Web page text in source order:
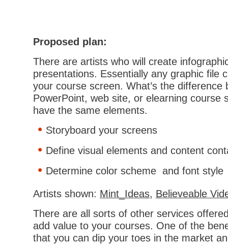
Proposed plan:
There are artists who will create
presentations. Essentially any graphic file
your course screen. What’s the difference
PowerPoint, web site, or elearning course
have the same elements.
Storyboard your screens
Define visual elements and content
Determine color scheme and font style
Artists shown: Mint_Ideas, Believeable
There are all sorts of other services
add value to your courses. One of the
that you can dip your toes in the market